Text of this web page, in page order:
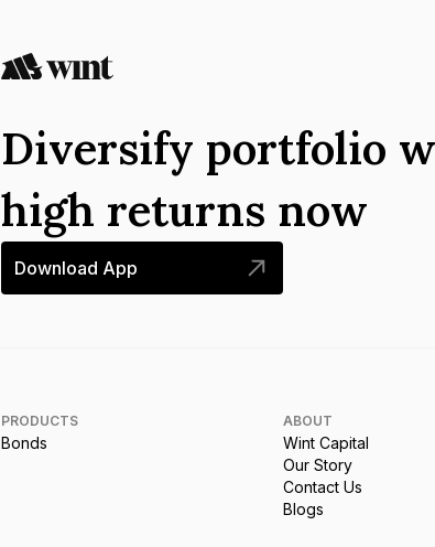
Diversify portfolio
high returns now
Download App
PRODUCTS
Bonds
ABOUT
Wint Capital
Our Story
Contact Us
Blogs